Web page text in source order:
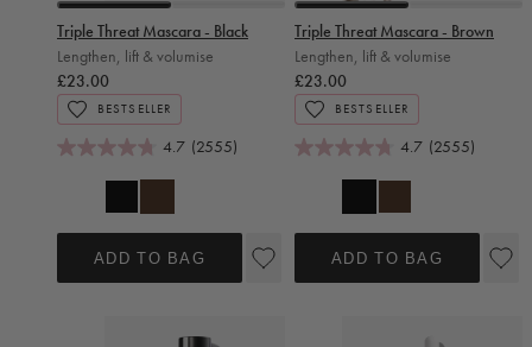
Slide 0
Triple Threat Mascara - Black
Lengthen, lift & volumise
£23.00
BESTSELLER
4.7 (2555)
ADD TO BAG
Slide 0
Triple Threat Mascara - Brown
Lengthen, lift & volumise
£23.00
BESTSELLER
4.7 (2555)
ADD TO BAG